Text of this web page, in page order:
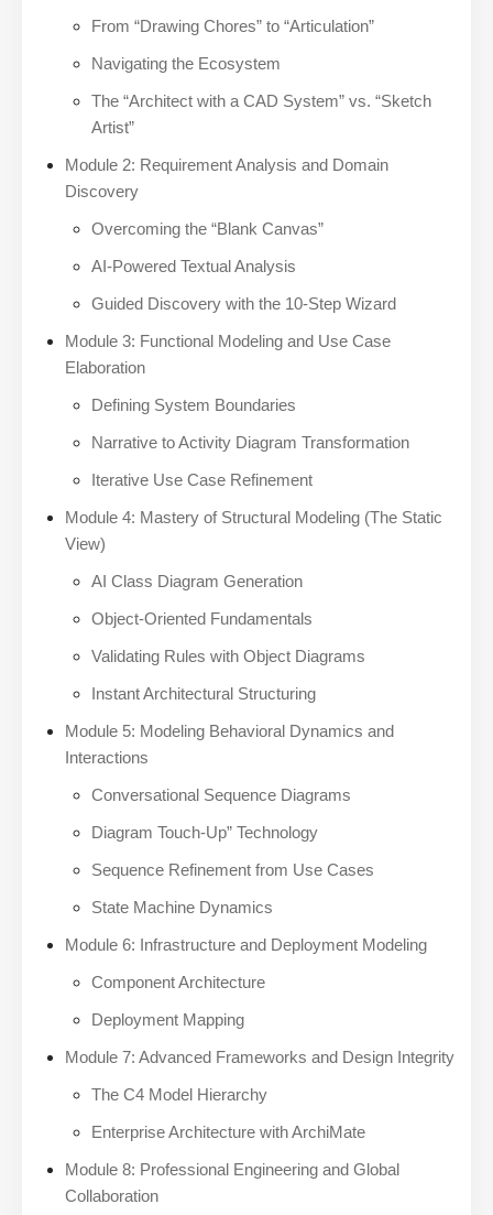
From “Drawing Chores” to “Articulation”
Navigating the Ecosystem
The “Architect with a CAD System” vs. “Sketch
Artist”
Module 2: Requirement Analysis and Domain
Discovery
Overcoming the “Blank Canvas”
AI-Powered Textual Analysis
Guided Discovery with the 10-Step Wizard
Module 3: Functional Modeling and Use Case
Elaboration
Defining System Boundaries
Narrative to Activity Diagram Transformation
Iterative Use Case Refinement
Module 4: Mastery of Structural Modeling (The Static
View)
AI Class Diagram Generation
Object-Oriented Fundamentals
Validating Rules with Object Diagrams
Instant Architectural Structuring
Module 5: Modeling Behavioral Dynamics and
Interactions
Conversational Sequence Diagrams
Diagram Touch-Up” Technology
Sequence Refinement from Use Cases
State Machine Dynamics
Module 6: Infrastructure and Deployment Modeling
Component Architecture
Deployment Mapping
Module 7: Advanced Frameworks and Design Integrity
The C4 Model Hierarchy
Enterprise Architecture with ArchiMate
Module 8: Professional Engineering and Global
Collaboration